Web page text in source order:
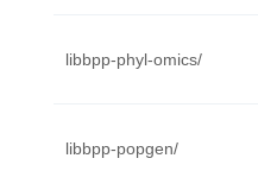
libbpp-phyl-omics/
libbpp-popgen/